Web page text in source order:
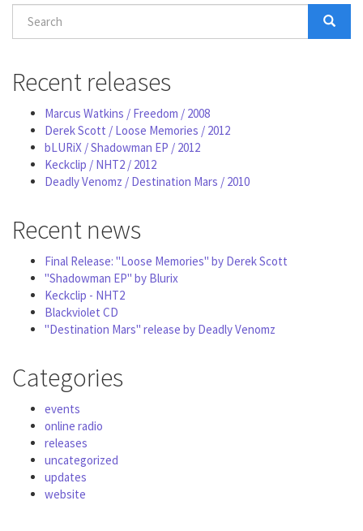
Search
form
Recent releases
Marcus Watkins / Freedom / 2008
Derek Scott / Loose Memories / 2012
bLURiX / Shadowman EP / 2012
Keckclip / NHT2 / 2012
Deadly Venomz / Destination Mars / 2010
Recent news
Final Release: "Loose Memories" by Derek Scott
"Shadowman EP" by Blurix
Keckclip - NHT2
Blackviolet CD
"Destination Mars" release by Deadly Venomz
Categories
events
online radio
releases
uncategorized
updates
website